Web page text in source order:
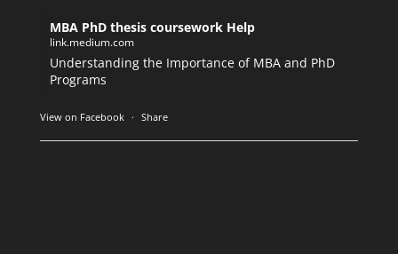
MBA PhD thesis coursework Help
link.medium.com
Understanding the Importance of MBA and PhD
Programs
View on Facebook · Share